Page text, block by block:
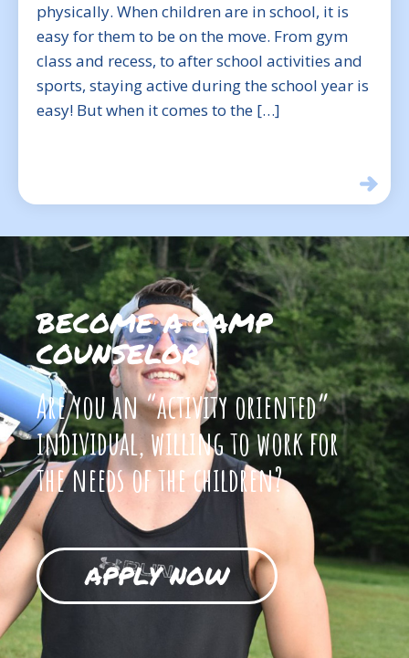
physically. When children are in school, it is
easy for them to be on the move. From gym
class and recess, to after school activities and
sports, staying active during the school year is
easy! But when it comes to the […]
BECOME A CAMP
COUNSELOR
Are you an “activity oriented”
individual, willing to work for
the needs of the children?
APPLY NOW